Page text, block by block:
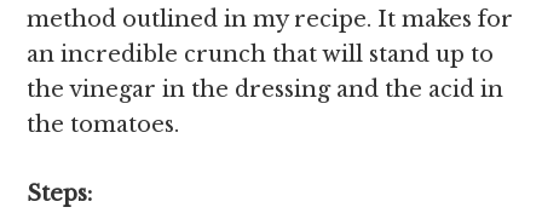
method outlined in my recipe. It makes for
an incredible crunch that will stand up to
the vinegar in the dressing and the acid in
the tomatoes.
Steps: